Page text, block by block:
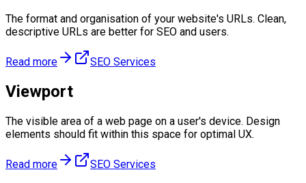
The format and organisation of your website's URLs. Clean,
descriptive URLs are better for SEO and users.
Read more SEO Services
Viewport
The visible area of a web page on a user's device. Design
elements should fit within this space for optimal UX.
Read more SEO Services